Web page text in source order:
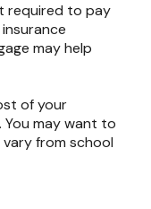
required to pay
may help
of your
You may want to
from school